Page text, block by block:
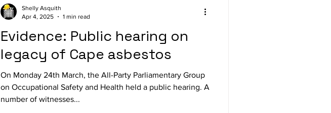
Evidence: Public hearing on
legacy of Cape asbestos
On Monday 24th March, the All-Party Parliamentary Group
on Occupational Safety and Health held a public hearing. A
number of witnesses...
Shelly Asquith
Apr 4, 2025
1 min read